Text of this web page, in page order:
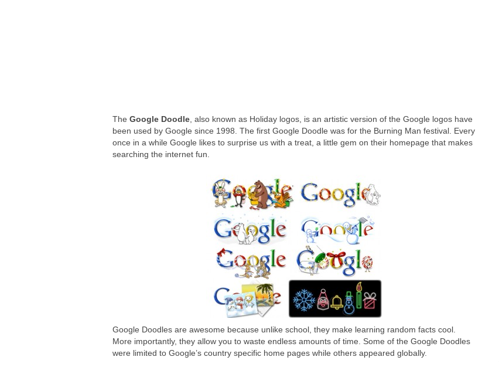
The Google Doodle , also known as Holiday logos, is an artistic version of the Google logos have
been used by Google since 1998. The first Google Doodle was for the Burning Man festival. Every
once in a while Google likes to surprise us with a treat, a little gem on their homepage that makes
searching the internet fun.
Google Doodles are awesome because unlike school, they make learning random facts cool.
More importantly, they allow you to waste endless amounts of time. Some of the Google Doodles
were limited to Google’s country specific home pages while others appeared globally.